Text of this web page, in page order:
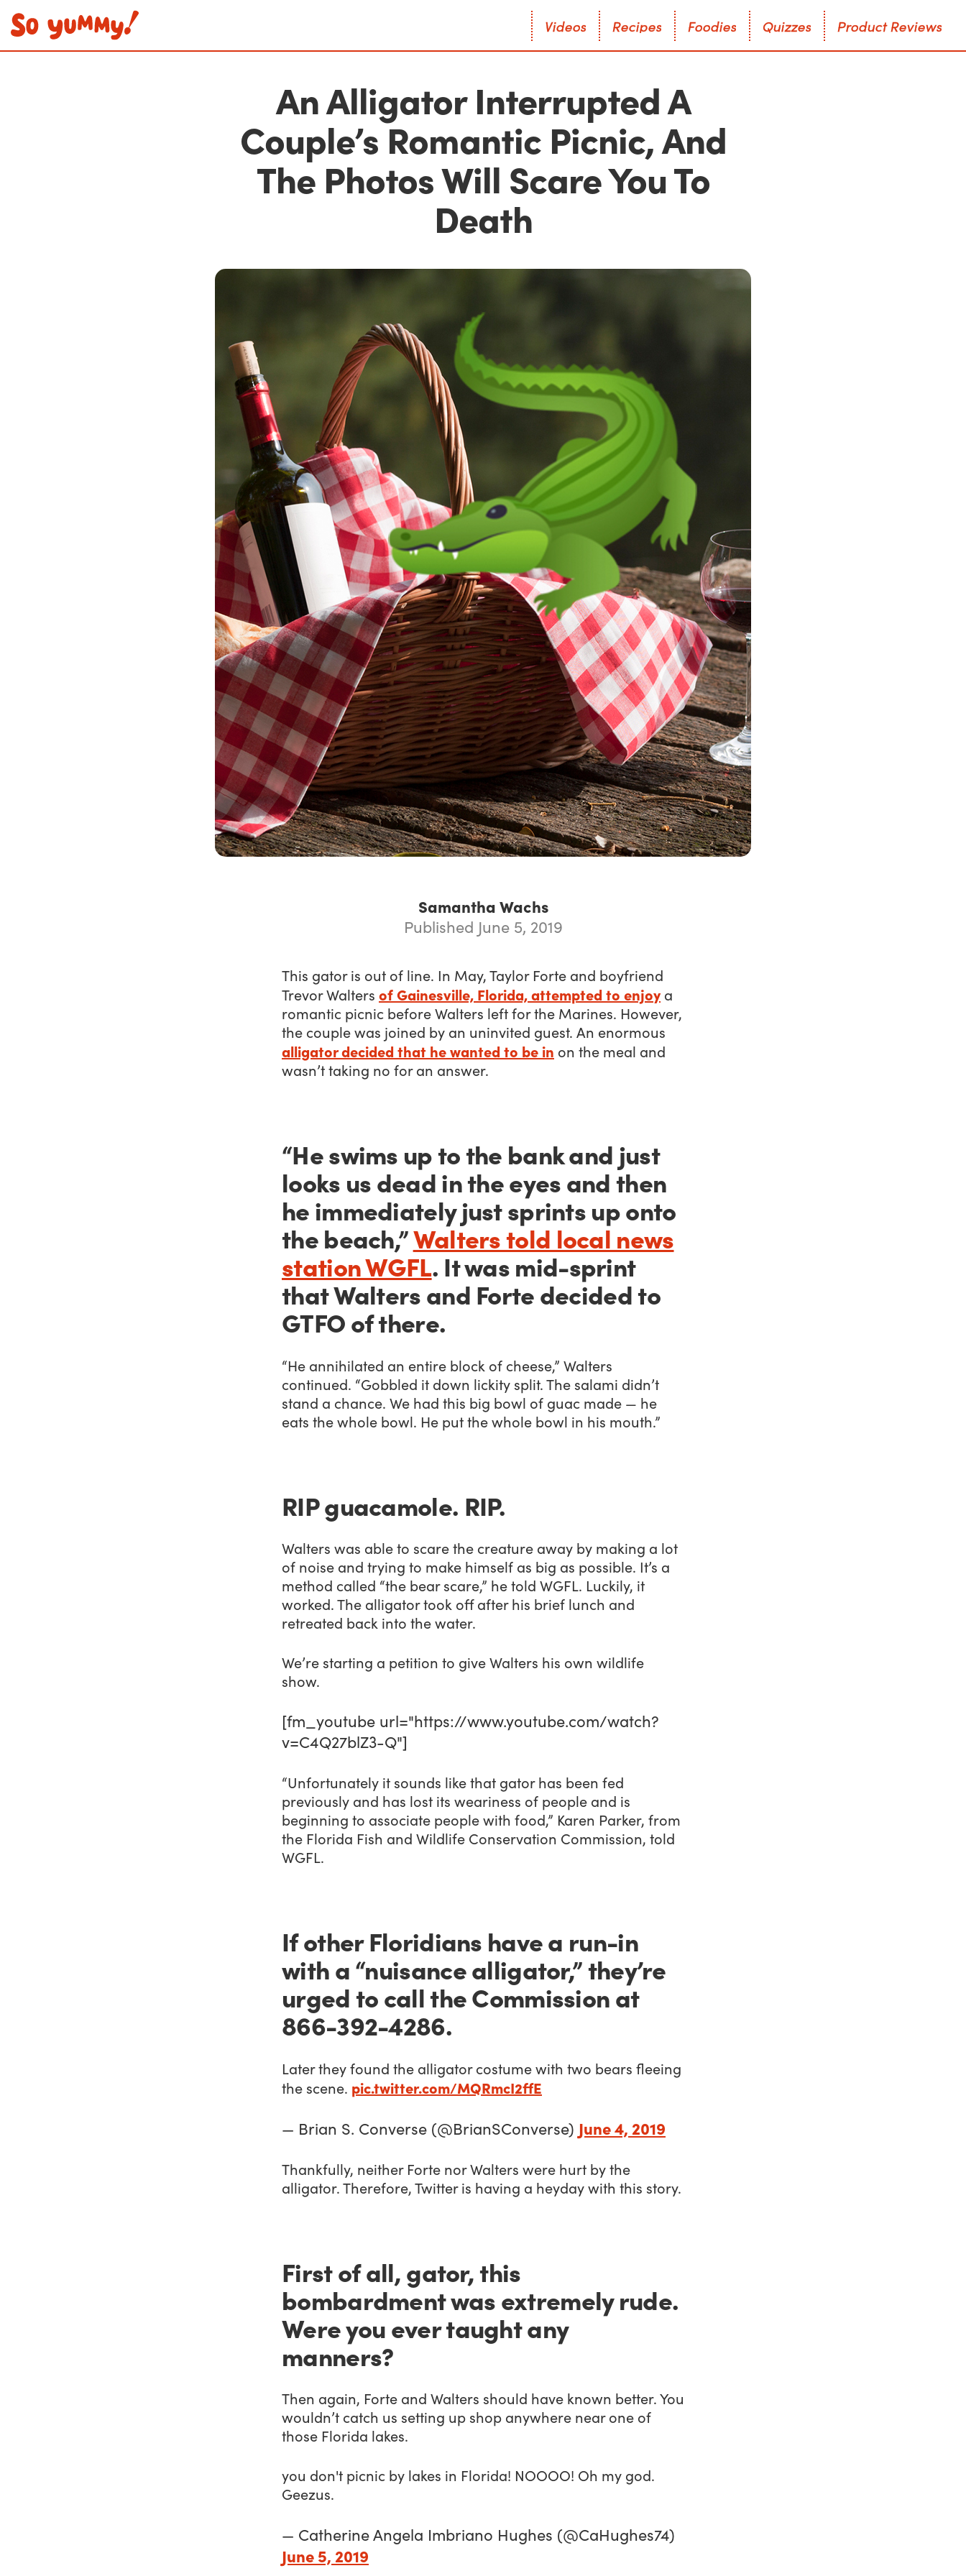
Videos Recipes
p
Foodies Quizzes
Q
Product Reviews
An Alligator Interrupted A
Couple’s Romantic Picnic, And
The Photos Will Scare You To
Death
Samantha Wachs
Published June 5, 2019
This gator is out of line. In May, Taylor Forte and boyfriend
Trevor Walters of Gainesville, Florida, attempted to enjoya
romantic picnic before Walters left for the Marines. However,
the couple was joined by an uninvited guest. An enormous
alligator decided that he wanted to be in on the meal and
wasn’t taking no for an answer.
“He swims up to the bank and just
looks us dead in the eyes and then
he immediately just sprints up onto
the beach,”Walters told local news
station WGFL. It was mid-sprint
that Walters and Forte decided to
GTFO of there.
“He annihilated an entire block of cheese,” Walters
continued. “Gobbled it down lickity split. The salami didn’t
stand a chance. We had this big bowl of guac made — he
eats the whole bowl. He put the whole bowl in his mouth.”
RIP guacamole. RIP.
Walters was able to scare the creature away by making a lot
of noise and trying to make himself as big as possible. It’s a
method called “the bear scare,” he told WGFL. Luckily, it
worked. The alligator took off after his brief lunch and
retreated back into the water.
We’re starting a petition to give Walters his own wildlife
show.
[fm_youtube url="https://www.youtube.com/watch?
v=C4Q27blZ3-Q"]
“Unfortunately it sounds like that gator has been fed
previously and has lost its weariness of people and is
beginning to associate people with food,” Karen Parker, from
the Florida Fish and Wildlife Conservation Commission, told
WGFL.
If other Floridians have a run-in
with a “nuisance alligator,” they’re
urged to call the Commission at
866-392-4286.
Later they found the alligator costume with two bears fleeing
the scene. pic.twitter.com/MQRmcI2ffE
— Brian S. Converse (@BrianSConverse) June 4, 2019
Thankfully, neither Forte nor Walters were hurt by the
alligator. Therefore, Twitter is having a heyday with this story.
First of all, gator, this
bombardment was extremely rude.
Were you ever taught any
manners?
Then again, Forte and Walters should have known better. You
wouldn’t catch us setting up shop anywhere near one of
those Florida lakes.
you don't picnic by lakes in Florida! NOOOO! Oh my god.
Geezus.
— Catherine Angela Imbriano Hughes (@CaHughes74)
June 5, 2019